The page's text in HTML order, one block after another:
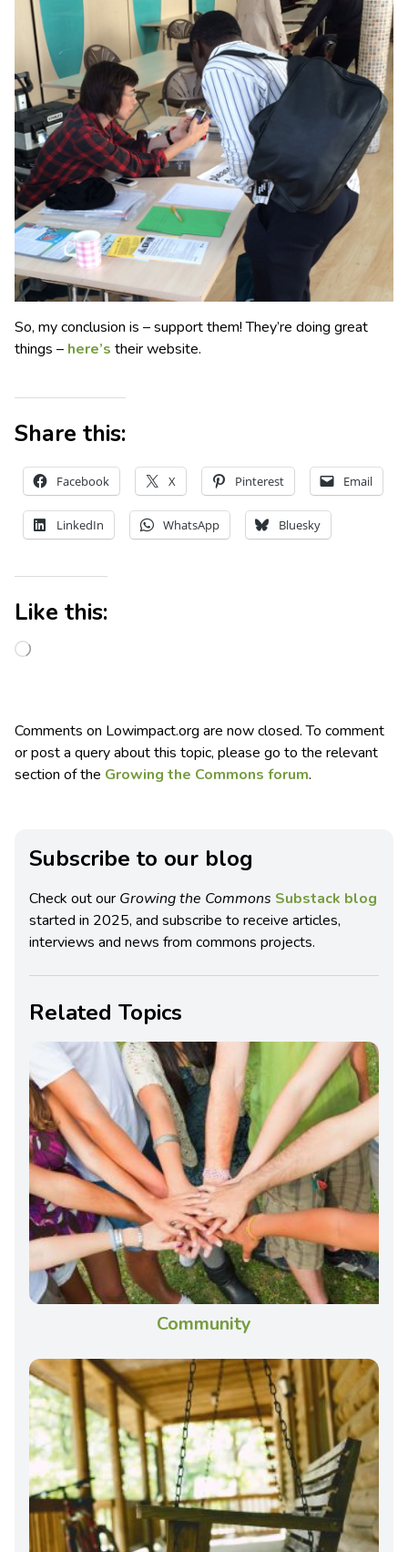
So, my conclusion is – support them! They’re doing great
things – here’s their website.
Share this:
Facebook X Pinterest Email
LinkedIn WhatsApp Bluesky
Like this:
Comments on Lowimpact.org are now closed. To comment
or post a query about this topic, please go to the relevant
section of the Growing the Commons forum.
Subscribe to our blog
Check out our Growing the Commons Substack blog
started in 2025, and subscribe to receive articles,
interviews and news from commons projects.
Related Topics
Community